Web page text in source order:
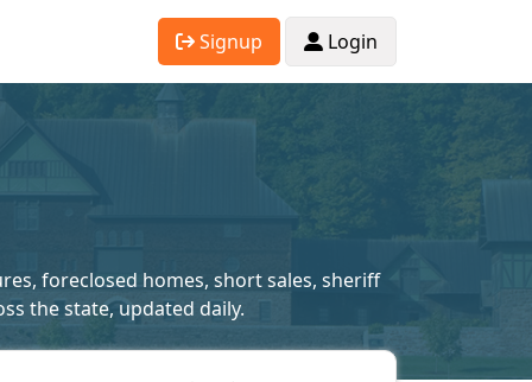
Signup Login
foreclosed homes, short sales, sheriff
the state, updated daily.